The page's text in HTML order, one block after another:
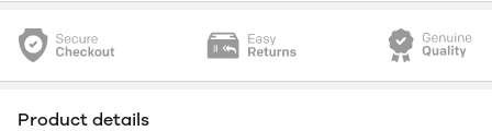
Product details